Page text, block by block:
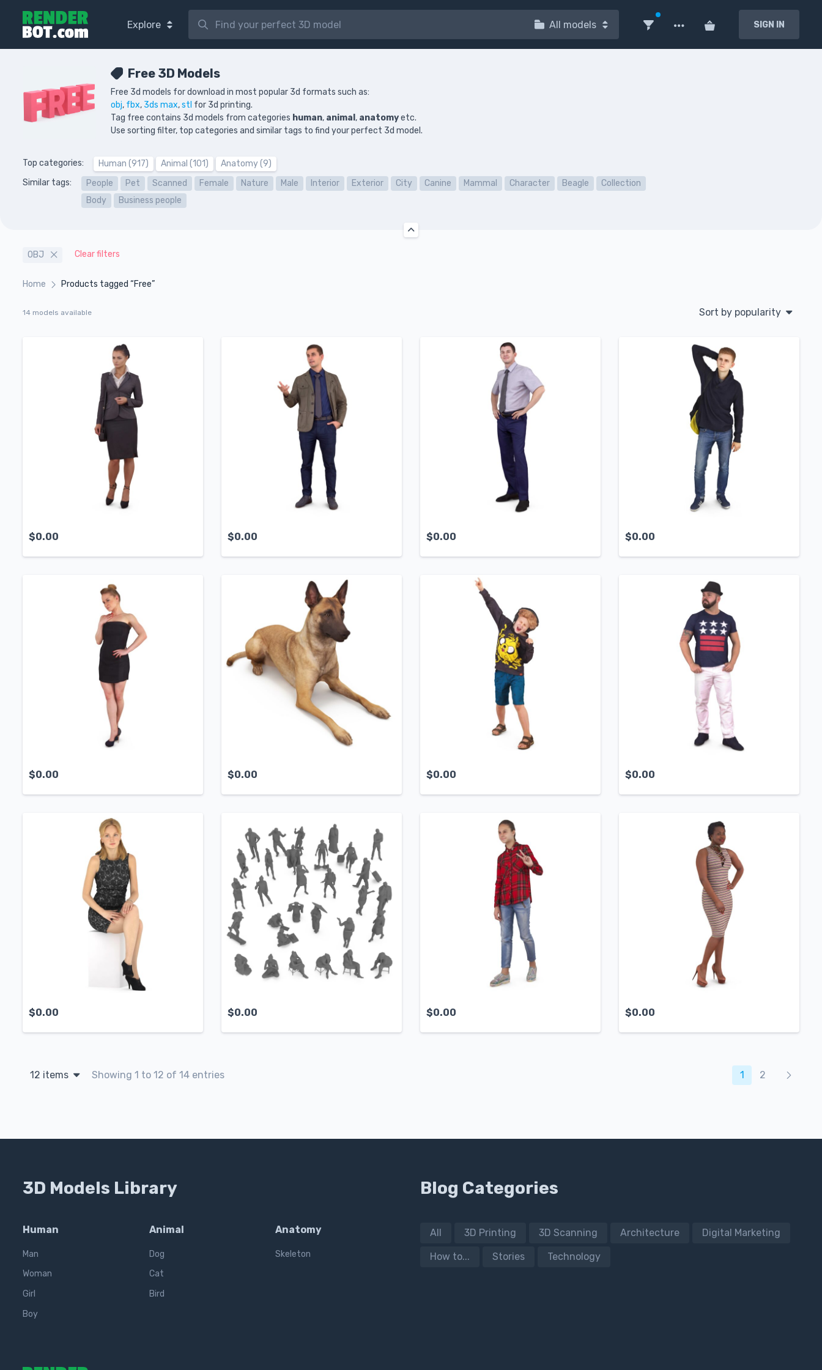
Explore All models SIGN IN
Free 3D Models
Free 3d models for download in most popular 3d formats such as:
obj, fbx, 3ds max,stl for 3d printing.
Tag free contains 3d models from categories human, animal , anatomyetc.
Use sorting filter, top categories and similar tags to find your perfect 3d model.
Top categories: Human (917) Animal (101)
Anatomy (9)
Similar tags:
People Pet Scanned Female Nature Male Interior Exterior City Canine Mammal Character Beagle
Collection
Body
Business people
OBJ Clear filters
Home Products tagged “Free”
14 models available Sort by popularity
$0.00 $0.00 $0.00 $0.00
$0.00 $0.00 $0.00 $0.00
$0.00 $0.00 $0.00 $0.00
12 items Showing 1 to 12 of 14 entries 1 2
3D Models Library
Human
Man
Woman
Girl
Boy
Animal
Dog
Cat
Bird
Anatomy
Skeleton
Blog Categories
All 3D Printing 3D Scanning Architecture Digital Marketing
How to... Stories Technology